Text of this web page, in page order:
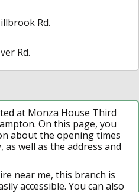
Rd.
Rd.
at Monza House Third
On this page, you
about the opening times
well as the address and
near me, this branch is
accessible. You can also